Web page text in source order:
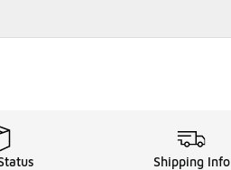
Shipping Info